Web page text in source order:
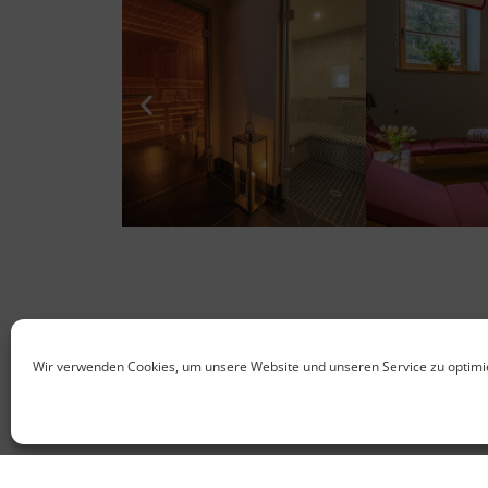
Wir verwenden Cookies, um unsere Website und unseren Service zu